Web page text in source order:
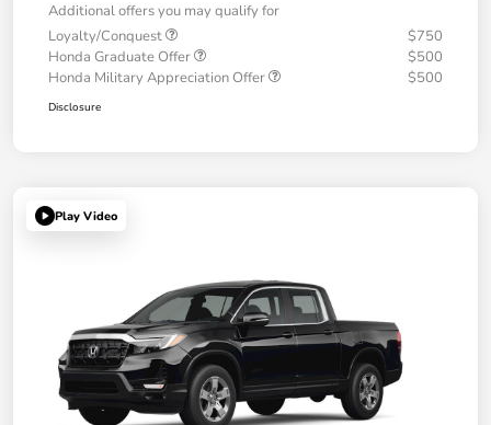
Additional offers you may qualify for
Loyalty/Conquest
$750
Honda Graduate Offer
$500
Honda Military Appreciation Offer
$500
Disclosure
Play Video